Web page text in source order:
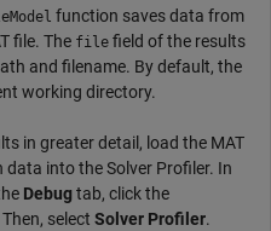
function saves data from
file. The file field of the results
and filename. By default, the
working directory.
in greater detail, load the MAT
into the Solver Profiler. In
Debugtab, click the
select Solver Profiler.